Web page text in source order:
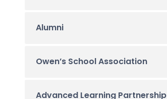
Alumni
Owen’s School Association
Advanced Learning Partnership